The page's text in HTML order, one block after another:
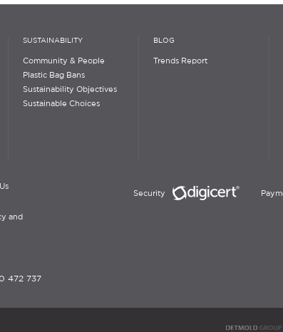
SUSTAINABILITY
Community & People
Plastic Bag Bans
Sustainability Objectives
Sustainable Choices
BLOG
Trends Report
and
472 737
Security